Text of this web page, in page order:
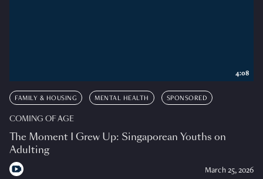
FAMILY & HOUSING MENTAL HEALTH SPONSORED
COMING OF AGE
The Moment I Grew Up: Singaporean Youths on
Adulting
March 25, 2026
4:08